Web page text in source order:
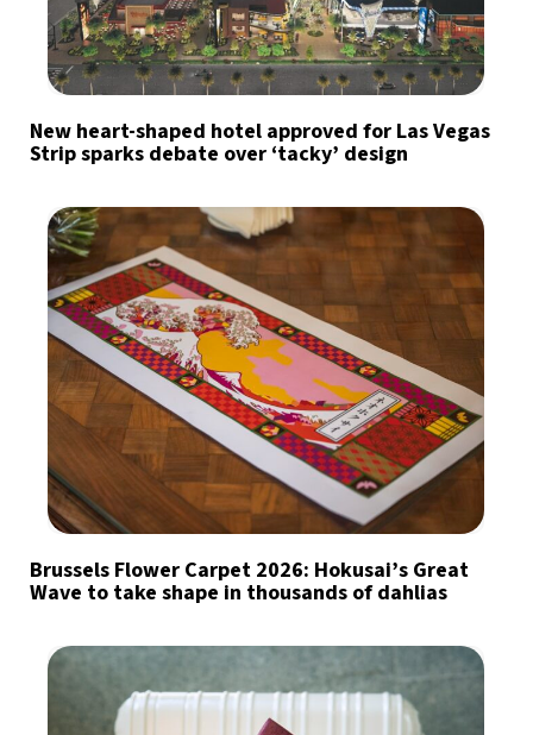
New heart-shaped hotel approved for Las Vegas
Strip sparks debate over ‘tacky’ design
Brussels Flower Carpet 2026: Hokusai’s Great
Wave to take shape in thousands of dahlias